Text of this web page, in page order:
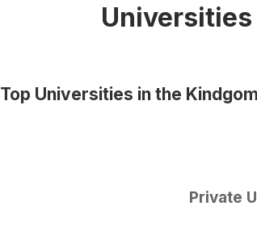
Universities
Top Universities in the
Private